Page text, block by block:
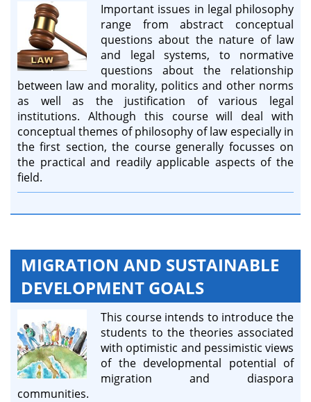
Important issues in legal philosophy
range from abstract conceptual
questions about the nature of law
and legal systems, to normative
questions about the relationship
between law and morality, politics and other norms
as well as the justification of various legal
institutions. Although this course will deal with
conceptual themes of philosophy of law especially in
the first section, the course generally focusses on
the practical and readily applicable aspects of the
field.
MIGRATION AND SUSTAINABLE
DEVELOPMENT GOALS
This course intends to introduce the
students to the theories associated
with optimistic and pessimistic views
of the developmental potential of
migration and diaspora
communities.